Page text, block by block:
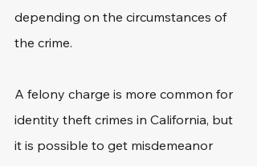
depending on the circumstances of
the crime.
A felony charge is more common for
identity theft crimes in California, but
it is possible to get misdemeanor